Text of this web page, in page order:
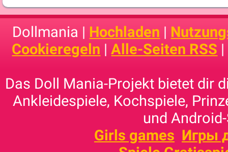
Dollmania | Hochladen |
Cookieregeln |Alle-Seiten RSS |
Das Doll Mania-Projekt bietet dir
Ankleidespiele, Kochspiele,
und
Girls games Игры